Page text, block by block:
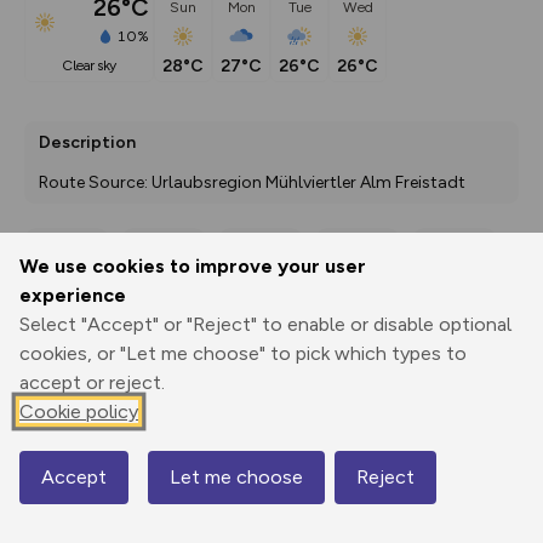
We use cookies to improve your user
experience
Select "Accept" or "Reject" to enable or disable optional
cookies, or "Let me choose" to pick which types to
accept or reject.
Cookie policy
Accept Let me choose Reject
26°C
10%
clear sky
Sun
28°C
Mon
27°C
Tue
26°C
Wed
26°C
Description
Route Source: Urlaubsregion Mühlviertler Alm Freistadt
Print
3D Fly-
Elevation
0 m
Map